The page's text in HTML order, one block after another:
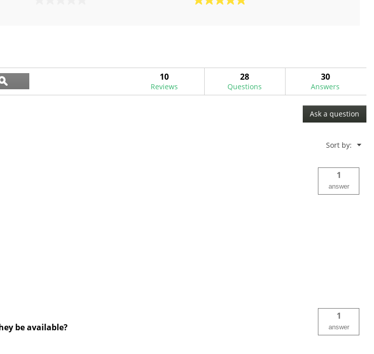
5.0
reviews
Search
10
Reviews
28
Questions
30
Answers
Ask a question
Sort by: ▼
Menu
1
answer
be available?
1
answer